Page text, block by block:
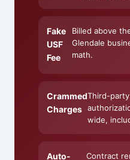
Fake
USF
Fee
Billed above
Glendale
math.
Crammed
Charges
Third-
wide,
Auto- Contract